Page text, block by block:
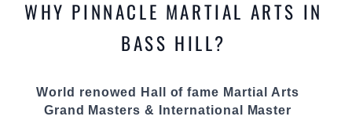
most effective, fun, practical and modern way of
teaching. Creating exciting style for
practitioners of all ages, levels and different
WHY PINNACLE MARTIAL ARTS IN
BASS HILL?
World renowed Hall of fame Martial Arts
Grand Masters & International Master